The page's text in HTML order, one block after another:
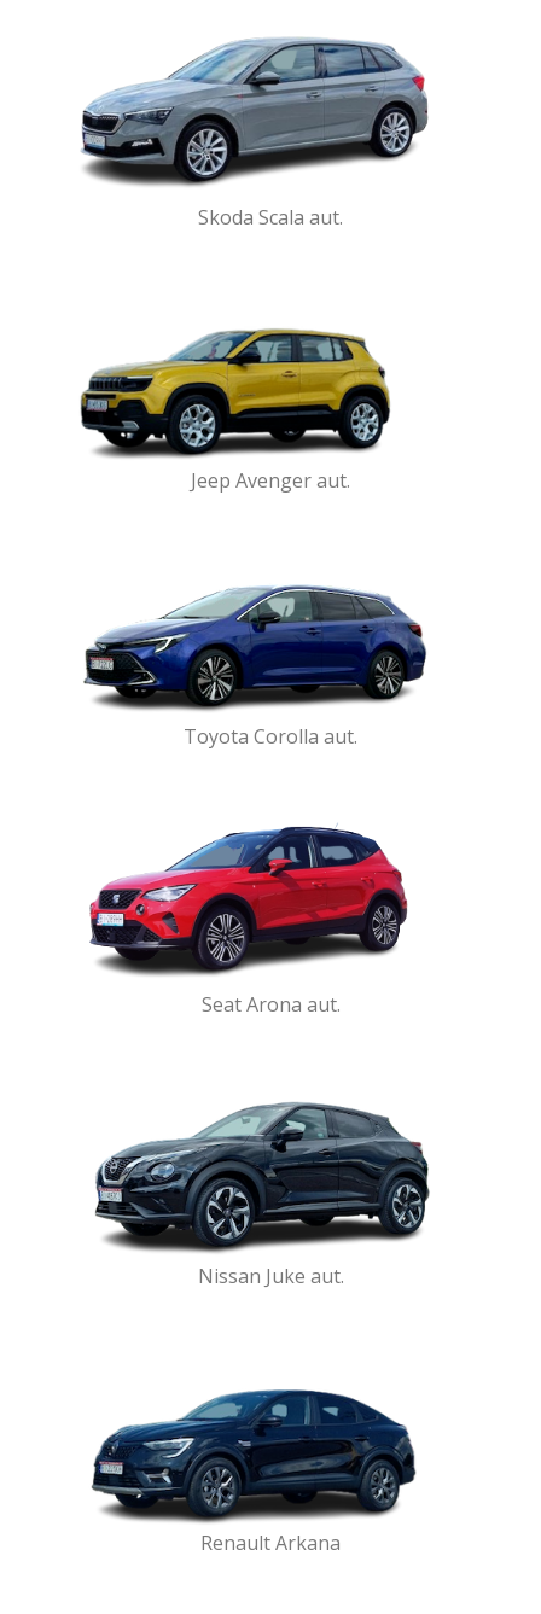
Skoda Scala aut.
Jeep Avenger aut.
Toyota Corolla aut.
Seat Arona aut.
Nissan Juke aut.
Renault Arkana